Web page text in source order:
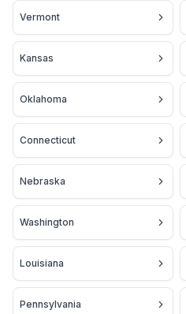
Vermont
Kansas
Oklahoma
Connecticut
Nebraska
Washington
Louisiana
Pennsylvania